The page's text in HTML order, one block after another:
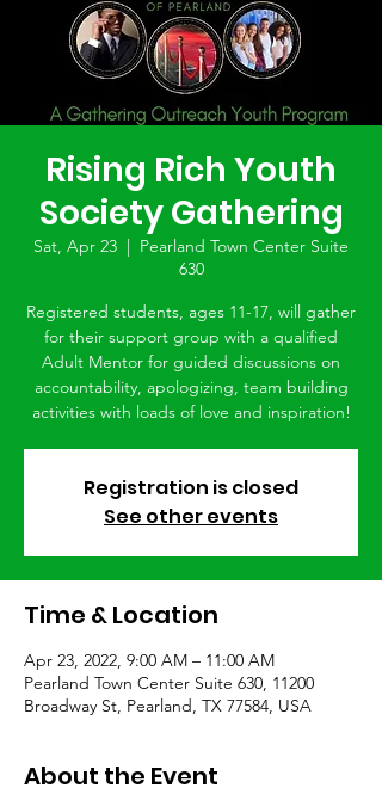
Rising Rich Youth
Society Gathering
Sat, Apr 23
  |
Pearland Town Center Suite
630
Registered students, ages 11-17, will gather
for their support group with a qualified
Adult Mentor for guided discussions on
accountability, apologizing, team building
activities with loads of love and inspiration!
Registration is closed
See other events
Time & Location
Apr 23, 2022, 9:00 AM – 11:00 AM
Pearland Town Center Suite 630, 11200
Broadway St, Pearland, TX 77584, USA
About the Event